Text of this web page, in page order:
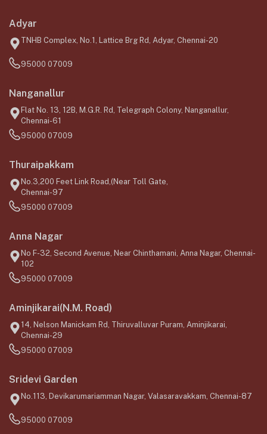
Adyar
TNHB Complex, No.1, Lattice Brg Rd, Adyar, Chennai-20
95000 07009
Nanganallur
Flat No. 13, 12B, M.G.R. Rd, Telegraph Colony, Nanganallur,
Chennai-61
95000 07009
Thuraipakkam
No.3,200 Feet Link Road,(Near Toll Gate,
Chennai-97
95000 07009
Anna Nagar
No F-32, Second Avenue, Near Chinthamani, Anna Nagar, Chennai-
102
95000 07009
Aminjikarai(N.M. Road)
14, Nelson Manickam Rd, Thiruvalluvar Puram, Aminjikarai,
Chennai-29
95000 07009
Sridevi Garden
No.113, Devikarumariamman Nagar, Valasaravakkam, Chennai-87
95000 07009